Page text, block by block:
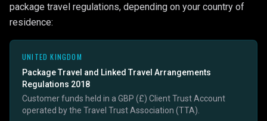
package travel regulations, depending on your country of
residence:
UNITED KINGDOM
Package Travel and Linked Travel Arrangements
Regulations 2018
Customer funds held in a GBP (£) Client Trust Account
operated by the Travel Trust Association (TTA).